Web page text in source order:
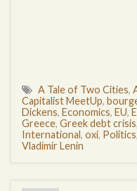
A Tale of Two Cities,
Capitalist MeetUp,
Dickens, Economics, EU,
Greece, Greek debt crisis,
International, oxi, Politics,
Vladimir Lenin